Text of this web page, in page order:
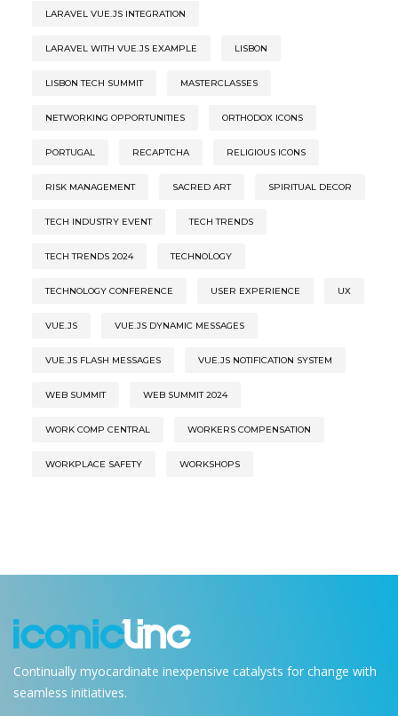
LARAVEL VUE.JS INTEGRATION
LARAVEL WITH VUE.JS EXAMPLE LISBON
LISBON TECH SUMMIT MASTERCLASSES
NETWORKING OPPORTUNITIES ORTHODOX ICONS
PORTUGAL RECAPTCHA RELIGIOUS ICONS
RISK MANAGEMENT SACRED ART SPIRITUAL DECOR
TECH INDUSTRY EVENT TECH TRENDS
TECH TRENDS 2024 TECHNOLOGY
TECHNOLOGY CONFERENCE USER EXPERIENCE UX
VUE.JS VUE.JS DYNAMIC MESSAGES
VUE.JS FLASH MESSAGES VUE.JS NOTIFICATION SYSTEM
WEB SUMMIT WEB SUMMIT 2024
WORK COMP CENTRAL WORKERS COMPENSATION
WORKPLACE SAFETY WORKSHOPS
Continually myocardinate inexpensive catalysts for change with
seamless initiatives.